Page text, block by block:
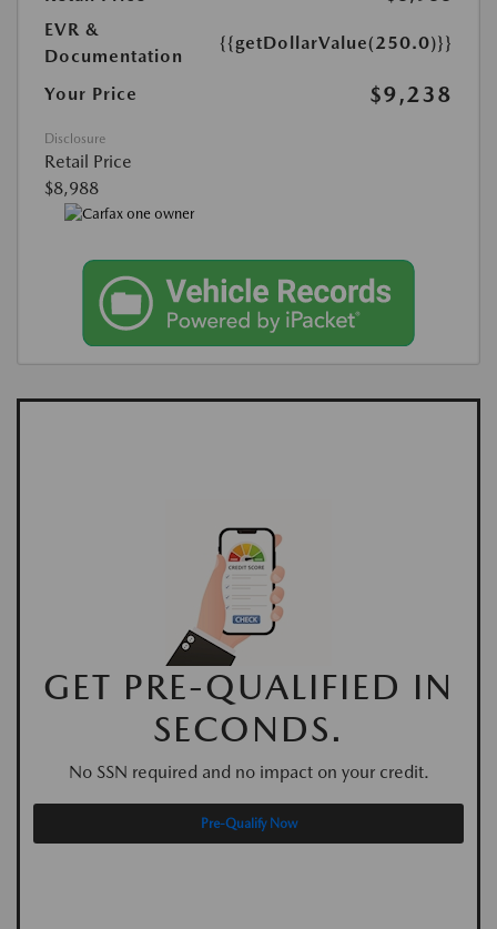
EVR &
Documentation
{{getDollarValue(250.0)}}
Your Price $9,238
Disclosure
Retail Price
$8,988
GET PRE-QUALIFIED IN
SECONDS.
No SSN required and no impact on your credit.
Pre-Qualify Now